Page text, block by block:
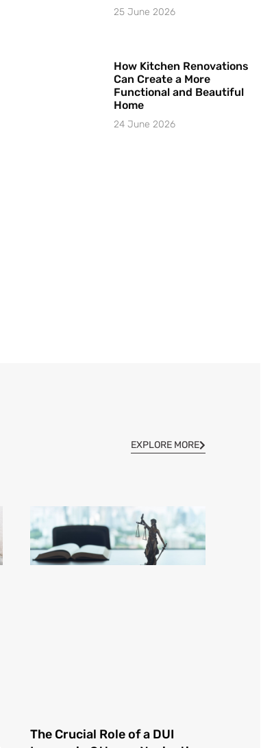
25 June 2026
How Kitchen Renovations
Can Create a More
Functional and Beautiful
Home
24 June 2026
EXPLORE MORE
The Crucial Role of a DUI